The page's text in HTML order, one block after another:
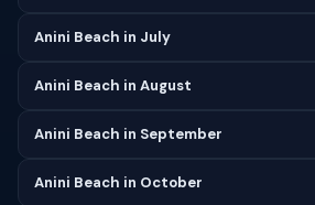
Anini Beach in July
Anini Beach in August
Anini Beach in September
Anini Beach in October